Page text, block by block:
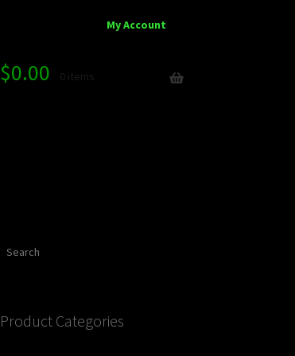
My Account
$0.00 0 items
Product Categories